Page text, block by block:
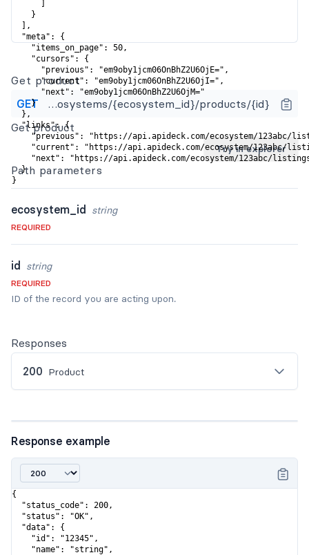
    }
  ],
  "meta": {
    "items_on_page": 50,
    "cursors": {
      "previous": "em9oby1jcm06OnBhZ2U6OjE=",
      "current": "em9oby1jcm06OnBhZ2U6OjI=",
      "next": "em9oby1jcm06OnBhZ2U6OjM="
    }
  },
  "links": {
"previous": "https://api.apideck.com/ecosystem/123abc/
"current": "https://api.apideck.com/ecosystem/123abc/
"next": "https://api.apideck.com/ecosystem/123abc/
  }
}
Get product
GET
https://api.apideck.com/ecosystems/{ecosystem_id}/products/{id}
Get product
Try in explorer
Path parameters
ecosystem_id string
REQUIRED
id string
REQUIRED
ID of the record you are acting upon.
Responses
200 Product
Response example
{
  "status_code": 200,
  "status": "OK",
  "data": {
    "id": "12345",
    "name": "string",